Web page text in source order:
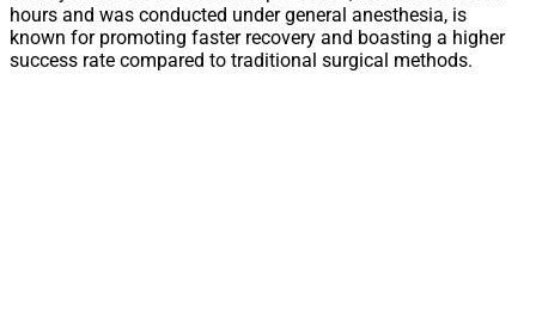
hours and was conducted under general anesthesia, is
known for promoting faster recovery and boasting a higher
success rate compared to traditional surgical methods.